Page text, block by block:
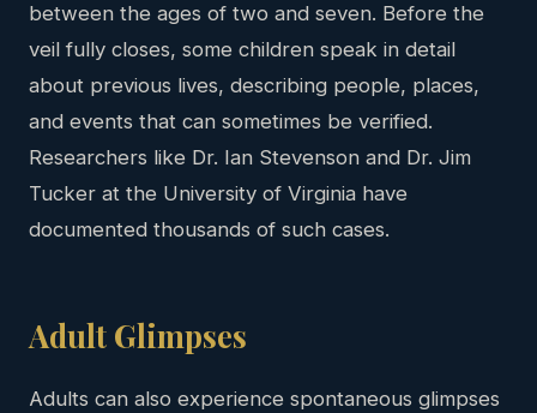
between the ages of two and seven. Before the
veil fully closes, some children speak in detail
about previous lives, describing people, places,
and events that can sometimes be verified.
Researchers like Dr. Ian Stevenson and Dr. Jim
Tucker at the University of Virginia have
documented thousands of such cases.
Adult Glimpses
Adults can also experience spontaneous glimpses